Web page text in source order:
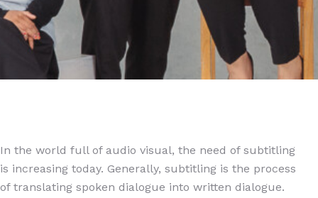
In the world full of audio visual, the need of subtitling
is increasing today. Generally, subtitling is the process
of translating spoken dialogue into written dialogue.